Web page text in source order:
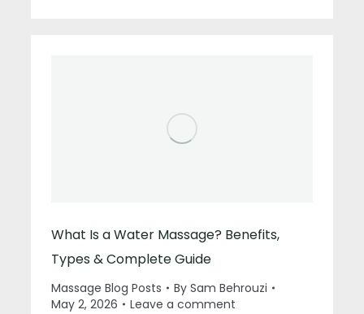
What Is a Water Massage? Benefits,
Types & Complete Guide
Massage Blog Posts By Sam Behrouzi
May 2, 2026
Leave a comment